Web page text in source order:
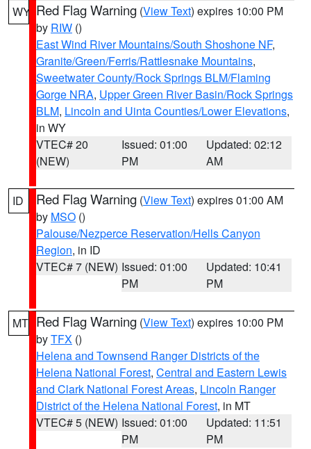
WY Red Flag Warning (View Text) expires 10:00 PM
by RIW ()
East Wind River Mountains/South Shoshone NF,
Granite/Green/Ferris/Rattlesnake Mountains,
Sweetwater County/Rock Springs BLM/Flaming
Gorge NRA, Upper Green River Basin/Rock Springs
BLM, Lincoln and Uinta Counties/Lower Elevations,
in WY
VTEC# 20
(NEW)
Issued: 01:00
PM
Updated: 02:12
AM
ID Red Flag Warning (View Text) expires 01:00 AM
by MSO ()
Palouse/Nezperce Reservation/Hells Canyon
Region, in ID
VTEC# 7 (NEW) Issued: 01:00
PM
Updated: 10:41
PM
MT Red Flag Warning (View Text) expires 10:00 PM
byTFX ()
Helena and Townsend Ranger Districts of the
Helena National Forest, Central and Eastern Lewis
and Clark National Forest Areas, Lincoln Ranger
District of the Helena National Forest, in MT
VTEC# 5 (NEW) Issued: 01:00
PM
Updated: 11:51
PM